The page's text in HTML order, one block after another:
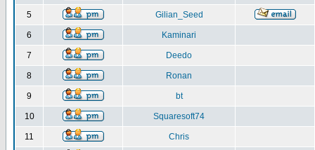
5 Gilian_Seed
6 Kaminari
7 Deedo
8 Ronan
9 bt
10 Squaresoft74
11 Chris